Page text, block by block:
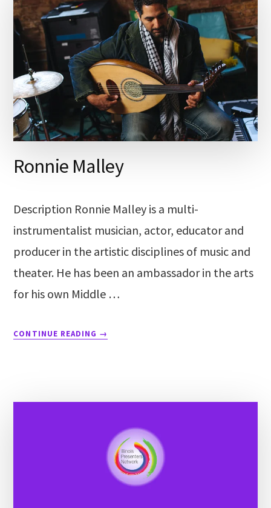
Ronnie Malley
Description Ronnie Malley is a multi-
instrumentalist musician, actor, educator and
producer in the artistic disciplines of music and
theater. He has been an ambassador in the arts
for his own Middle …
CONTINUE READING →